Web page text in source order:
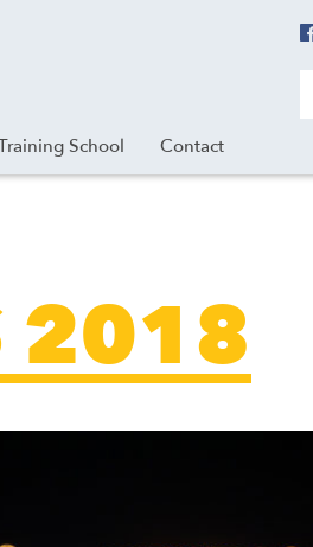
School Contact
2018